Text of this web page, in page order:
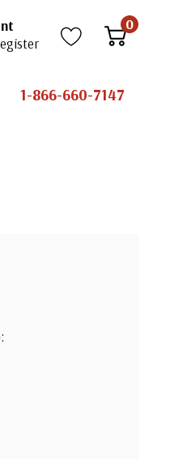
0
1-866-660-7147